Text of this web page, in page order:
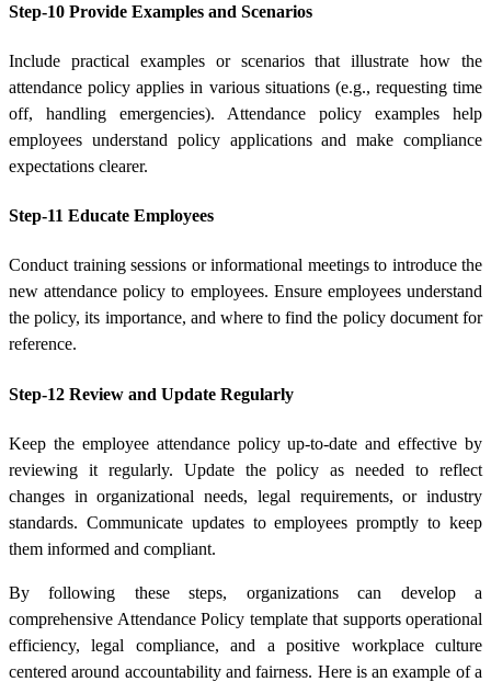
Step-10 Provide Examples and Scenarios
Include practical examples or scenarios that illustrate how the
attendance policy applies in various situations (e.g., requesting time
off, handling emergencies). Attendance policy examples help
employees understand policy applications and make compliance
expectations clearer.
Step-11 Educate Employees
Conduct training sessions or informational meetings to introduce the
new attendance policy to employees. Ensure employees understand
the policy, its importance, and where to find the policy document for
reference.
Step-12 Review and Update Regularly
Keep the employee attendance policy up-to-date and effective by
reviewing it regularly. Update the policy as needed to reflect
changes in organizational needs, legal requirements, or industry
standards. Communicate updates to employees promptly to keep
them informed and compliant.
By following these steps, organizations can develop a
comprehensive Attendance Policy template that supports operational
efficiency, legal compliance, and a positive workplace culture
centered around accountability and fairness. Here is an example of a